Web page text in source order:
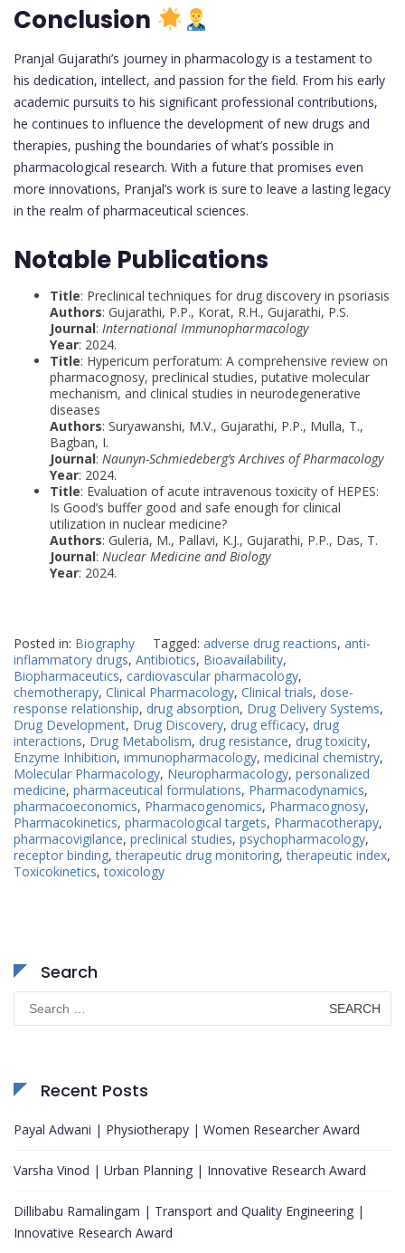
Conclusion
Pranjal Gujarathi’s journey in pharmacology is a testament to
his dedication, intellect, and passion for the field. From his early
academic pursuits to his significant professional contributions,
he continues to influence the development of new drugs and
therapies, pushing the boundaries of what’s possible in
pharmacological research. With a future that promises even
more innovations, Pranjal’s work is sure to leave a lasting legacy
in the realm of pharmaceutical sciences.
Notable Publications
Title: Preclinical techniques for drug discovery in psoriasis
Authors: Gujarathi, P.P., Korat, R.H., Gujarathi, P.S.
Journal: International Immunopharmacology
Year: 2024.
Title: Hypericum perforatum: A comprehensive review on
pharmacognosy, preclinical studies, putative molecular
mechanism, and clinical studies in neurodegenerative
diseases
Authors: Suryawanshi, M.V., Gujarathi, P.P., Mulla, T.,
Bagban, I.
Journal: Naunyn-Schmiedeberg’s Archives of Pharmacology
Year: 2024.
Title: Evaluation of acute intravenous toxicity of HEPES:
Is Good’s buffer good and safe enough for clinical
utilization in nuclear medicine?
Authors: Guleria, M., Pallavi, K.J., Gujarathi, P.P., Das, T.
Journal: Nuclear Medicine and Biology
Year: 2024.
Posted in: Biography Tagged: adverse drug reactions, anti-
inflammatory drugs, Antibiotics, Bioavailability,
Biopharmaceutics, cardiovascular pharmacology,
chemotherapy, Clinical Pharmacology, Clinical trials, dose-
response relationship, drug absorption, Drug Delivery Systems,
Drug Development, Drug Discovery, drug efficacy, drug
interactions, Drug Metabolism, drug resistance, drug toxicity,
Enzyme Inhibition, immunopharmacology, medicinal chemistry,
Molecular Pharmacology, Neuropharmacology, personalized
medicine, pharmaceutical formulations, Pharmacodynamics,
pharmacoeconomics, Pharmacogenomics, Pharmacognosy,
Pharmacokinetics, pharmacological targets, Pharmacotherapy,
pharmacovigilance, preclinical studies, psychopharmacology,
receptor binding,therapeutic drug monitoring,therapeutic index,
Toxicokinetics,toxicology
Search
Search
for:
Recent Posts
Payal Adwani | Physiotherapy | Women Researcher Award
Varsha Vinod | Urban Planning | Innovative Research Award
Dillibabu Ramalingam | Transport and Quality Engineering |
Innovative Research Award